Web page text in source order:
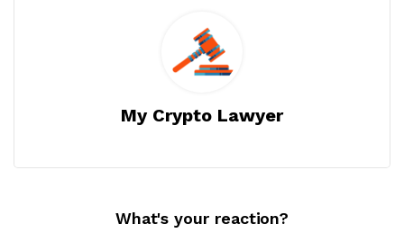
My Crypto Lawyer
What's your reaction?